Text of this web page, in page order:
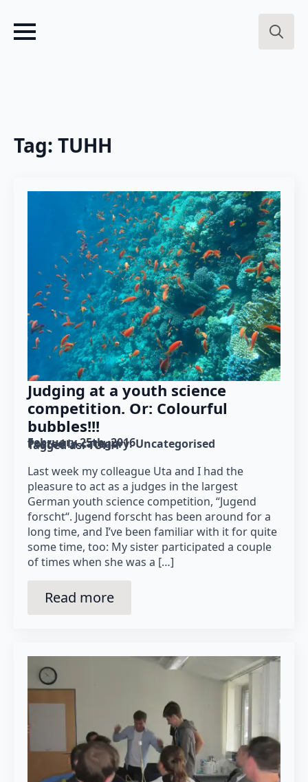
Tag: TUHH
Judging at a youth science
competition. Or: Colourful
bubbles!!!
February 25th, 2016
Posted in category: Uncategorised
Tagged as: TUHH
Last week my colleague Uta and I had the
pleasure to act as a judges in the largest
German youth science competition, “Jugend
forscht“. Jugend forscht has been around for a
long time, and I’ve been familiar with it for quite
some time, too: My sister participated a couple
of times when she was a […]
Read more